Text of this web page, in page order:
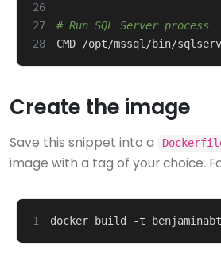
26
27
# Run SQL Server process
28
Create the image
Save this snippet into a
image with a tag of your choice.
1